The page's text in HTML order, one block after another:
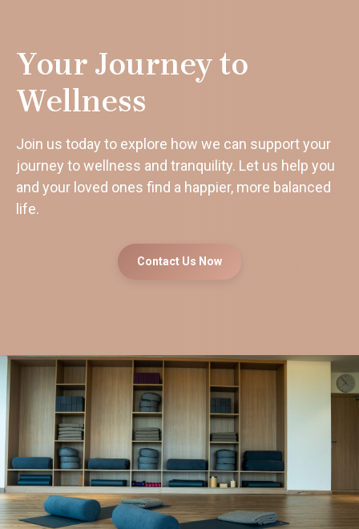
Your Journey to
Wellness
Join us today to explore how we can support your
journey to wellness and tranquility. Let us help you
and your loved ones find a happier, more balanced
life.
Contact Us Now